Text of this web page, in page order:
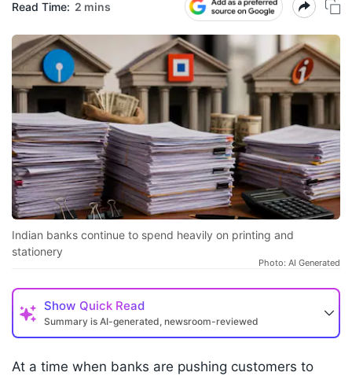
Read Time: 2 mins
Indian banks continue to spend heavily on printing and
stationery
Photo: AI Generated
Show Quick Read
Summary is AI-generated, newsroom-reviewed
At a time when banks are pushing customers to